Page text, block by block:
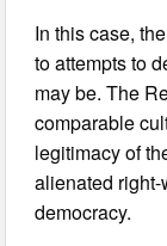
In this case,
to attempts to
may be. The
comparable
legitimacy of
alienated
democracy.